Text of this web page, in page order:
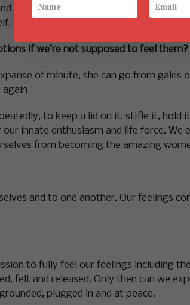
cut ourselves out of the love we long
if we’re not supposed to feel them?
of minute, she can go from gales
to keep a lid on it, stifle it, hold
innate enthusiasm and life force. We
from becoming the amazing
and to one another. Our feelings
to fully feel our feelings including
felt and released. Only then can we
plugged in and at peace.